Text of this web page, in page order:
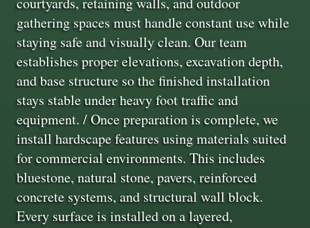
gathering spaces must handle constant use while
staying safe and visually clean. Our team
establishes proper elevations, excavation depth,
and base structure so the finished installation
stays stable under heavy foot traffic and
equipment. / Once preparation is complete, we
install hardscape features using materials suited
for commercial environments. This includes
bluestone, natural stone, pavers, reinforced
concrete systems, and structural wall block.
Every surface is installed on a layered,